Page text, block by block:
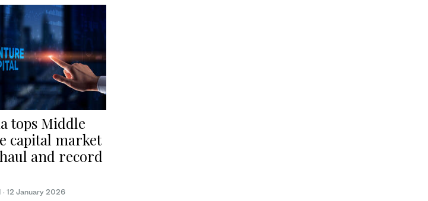
tops Middle
capital market
and record
· 12 January 2026